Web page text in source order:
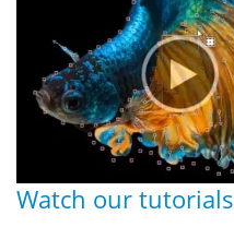
Watch our tutorials